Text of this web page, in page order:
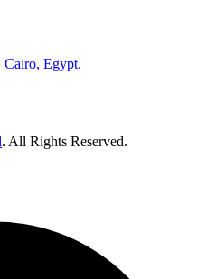
Cairo, Egypt.
. All Rights Reserved.